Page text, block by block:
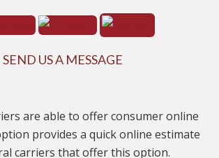
SEND US A MESSAGE
are able to offer consumer online
provides a quick online estimate
carriers that offer this option.